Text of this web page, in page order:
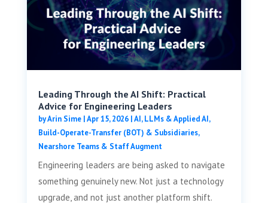
Leading Through the AI Shift: Practical
Advice for Engineering Leaders
byArin Sime|Apr 15, 2026|AI, LLMs & Applied AI,
Build-Operate-Transfer (BOT) & Subsidiaries,
Nearshore Teams & Staff Augment
Engineering leaders are being asked to navigate
something genuinely new. Not just a technology
upgrade, and not just another platform shift.